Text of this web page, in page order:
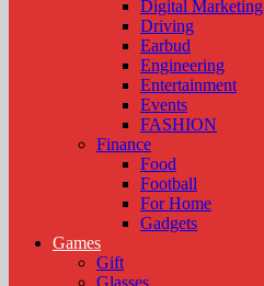
Digital Marketing
Driving
Earbud
Engineering
Entertainment
Events
FASHION
Finance
Food
Football
For Home
Gadgets
Games
Gift
Glasses